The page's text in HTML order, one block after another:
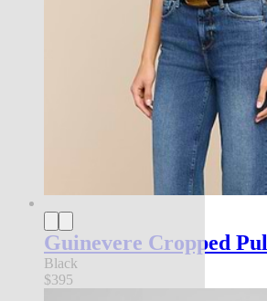
Guinevere Cropped
Black
$395